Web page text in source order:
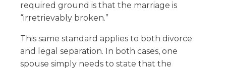
required ground is that the marriage is
“irretrievably broken.”
This same standard applies to both divorce
and legal separation. In both cases, one
spouse simply needs to state that the